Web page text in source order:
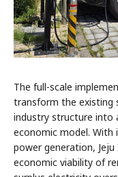
The full-scale
transform the existing
industry structure into
economic model.
power generation,
economic viability of